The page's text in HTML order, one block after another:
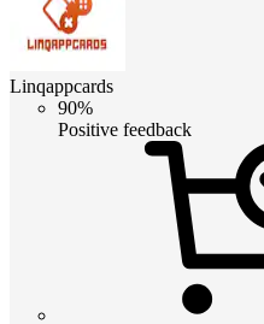
Linqappcards
90%
Positive feedback